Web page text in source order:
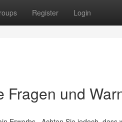
Register Login
Fragen und